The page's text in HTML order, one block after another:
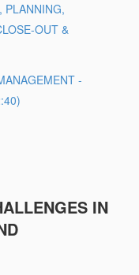
PLANNING,
OUT &
-
IN